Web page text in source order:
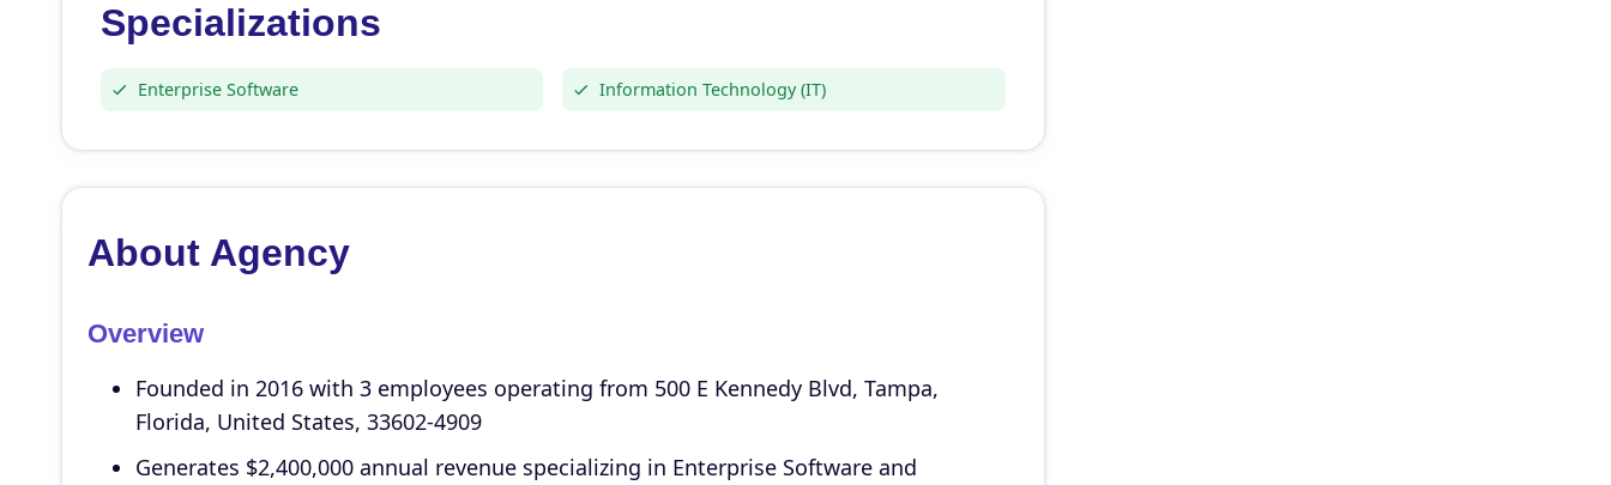
Specializations
Enterprise Software Information Technology (IT)
About Agency
Overview
Founded in 2016 with 3 employees operating from 500 E Kennedy Blvd, Tampa,
Florida, United States, 33602-4909
Generates $2,400,000 annual revenue specializing in Enterprise Software and